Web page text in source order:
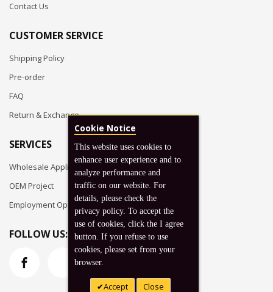
Contact Us
CUSTOMER SERVICE
Shipping Policy
Pre-order
FAQ
Return & Exchange
SERVICES
Wholesale Application
OEM Project
Employment Opportunities
FOLLOW US:
Cookie Notice
This website uses cookies to
enhance user experience and to
analyze performance and
traffic on our website. For
details, please check the
privacy policy. To accept the
use of cookies, click the I agree
button. If you refuse to use
cookies, please set from your
browser.
Accept Close